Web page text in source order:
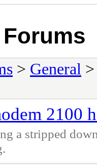
> General
2100
a stripped